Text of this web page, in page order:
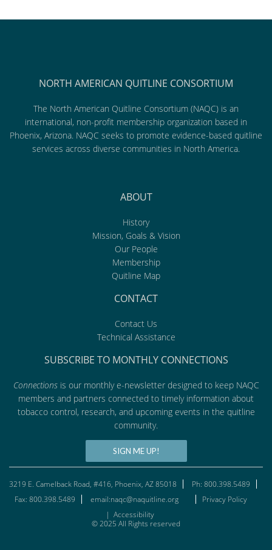
NORTH AMERICAN QUITLINE CONSORTIUM
The North American Quitline Consortium (NAQC) is an
international, non-profit membership organization based in
Phoenix, Arizona. NAQC seeks to promote evidence-based quitline
services across diverse communities in North America.
ABOUT
History
Mission, Goals & Vision
Our People
Membership
Quitline Map
CONTACT
Contact Us
Technical Assistance
SUBSCRIBE TO MONTHLY CONNECTIONS
Connectionsis our monthly e-newsletter designed to keep NAQC
members and partners connected to timely information about
tobacco control, research, and upcoming events in the quitline
community.
SIGN ME UP!
3219 E. Camelback Road, #416, Phoenix, AZ 85018
Ph: 800.398.5489
Fax: 800.398.5489
email:naqc@naquitline.org
Privacy Policy
| Accessibility
© 2025 All Rights reserved